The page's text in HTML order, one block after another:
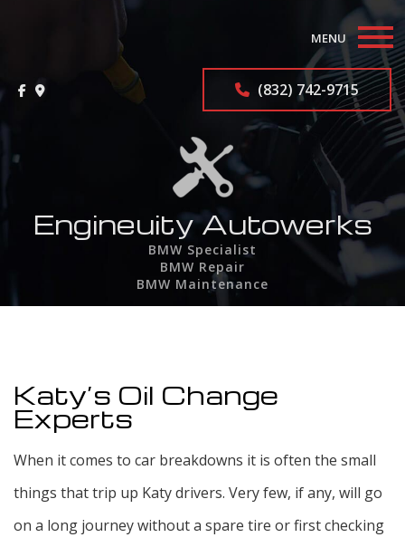
MENU
Home
BMW Repair Services
F.A.Q.
Contact
Service Areas
(832) 742-9715
Engineuity Autowerks
BMW Specialist
BMW Repair
BMW Maintenance
Katy’s Oil Change
Experts
When it comes to car breakdowns it is often the small
things that trip up Katy drivers. Very few, if any, will go
on a long journey without a spare tire or first checking